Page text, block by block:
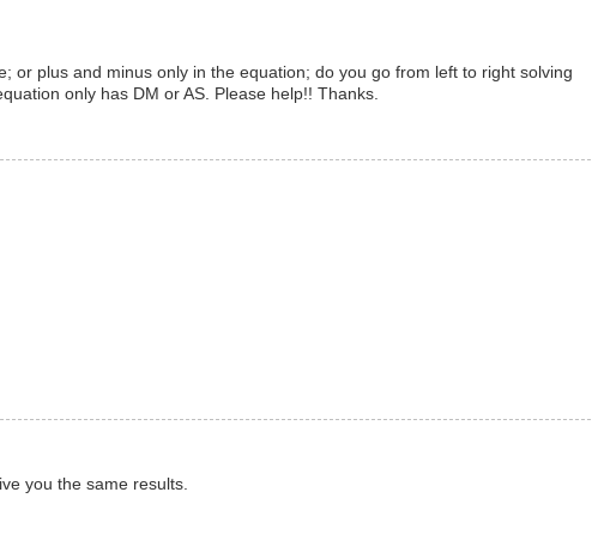
or plus and minus only in the equation; do you go from left to right solving
only has DM or AS. Please help!! Thanks.
you the same results.